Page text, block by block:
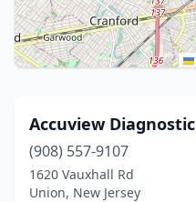
Accuview Diagnostic
(908) 557-9107
1620 Vauxhall Rd
Union, New Jersey